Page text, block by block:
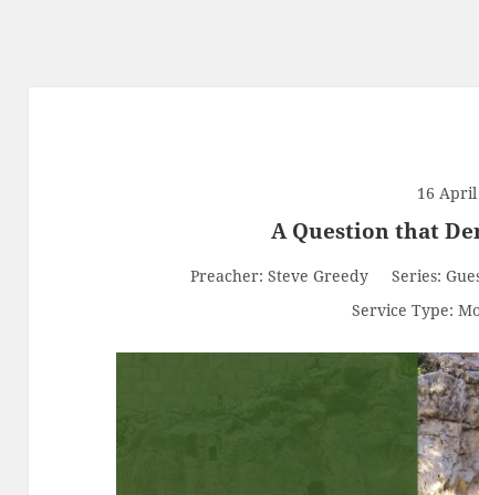
16 April
A Question that
Preacher: Steve Greedy Series:
Service Type: